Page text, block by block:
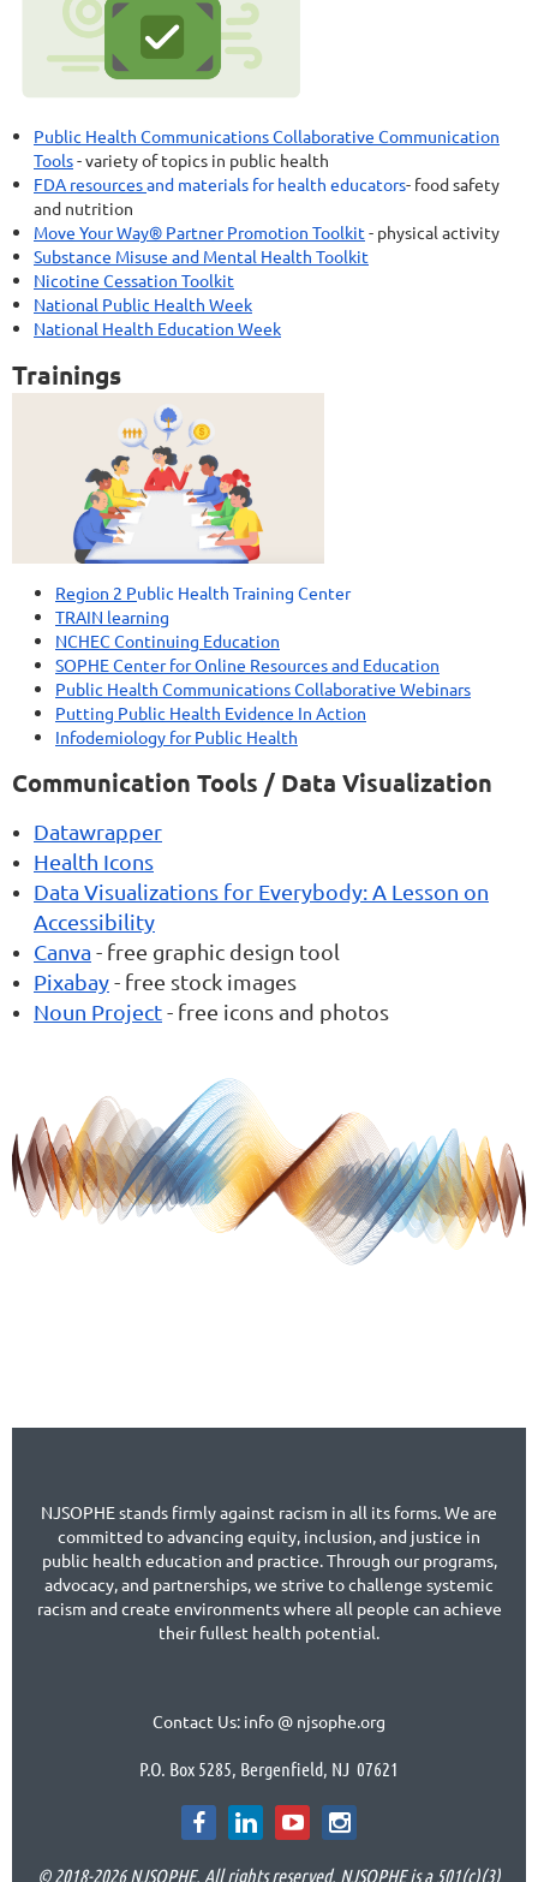
Public Health Communications Collaborative Communication
Tools- variety of topics in public health
FDA resourcesand materials for health educators- food safety
and nutrition
Move Your Way® Partner Promotion Toolkit - physical activity
Substance Misuse and Mental Health Toolkit
Nicotine Cessation Toolkit
National Public Health Week
National Health Education Week
Trainings
Region 2 Public Health Training Center
TRAIN learning
NCHEC Continuing Education
SOPHE Center for Online Resources and Education
Public Health Communications Collaborative Webinars
Putting Public Health Evidence In Action
Infodemiology for Public Health
Communication Tools / Data Visualization
Datawrapper
Health Icons
Data Visualizations for Everybody: A Lesson on
Accessibility
Canva - free graphic design tool
Pixabay- free stock images
Noun Project- free icons and photos
NJSOPHE stands firmly against racism in all its forms. We are
committed to advancing equity, inclusion, and justice in
public health education and practice. Through our programs,
advocacy, and partnerships, we strive to challenge systemic
racism and create environments where all people can achieve
their fullest health potential.
Contact Us: info @ njsophe.org
P.O. Box 5285, Bergenfield, NJ 07621
© 2018-2026 NJSOPHE. All rights reserved. NJSOPHE is a 501(c)(3)